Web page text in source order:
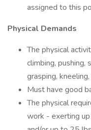
assigned to this
Physical Demands
The physical
climbing, pushing,
grasping,
Must have good
The physical
work - exerting